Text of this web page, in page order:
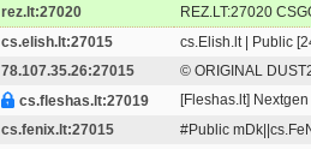
rez.lt:27020 REZ.LT:27020
cs.elish.lt:27015 cs.Elish.lt | Public
78.107.35.26:27015 © ORIGINAL
cs.fleshas.lt:27019 [Fleshas.lt]
cs.fenix.lt:27015 #Public